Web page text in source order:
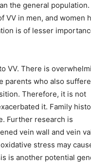
the general population.
VV in men, and women
is of lesser
VV. There is
parents who also
Therefore, it is not
it. Family
Further research is
vein wall and vein
stress may
is another potential